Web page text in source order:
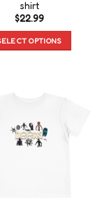
shirt
$22.99
OPTIONS